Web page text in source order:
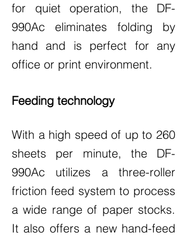
for quiet operation, the DF-
990Ac eliminates folding by
hand and is perfect for any
office or print environment.
Feeding technology
With a high speed of up to 260
sheets per minute, the DF-
990Ac utilizes a three-roller
friction feed system to process
a wide range of paper stocks.
It also offers a new hand-feed